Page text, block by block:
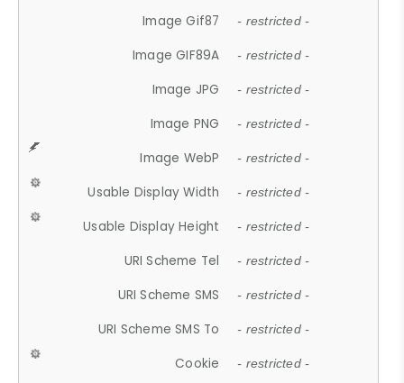
Image Gif87 - restricted -
Image GIF89A - restricted -
Image JPG - restricted -
Image PNG - restricted -
Image WebP - restricted -
Usable Display Width - restricted -
Usable Display Height - restricted -
URI Scheme Tel - restricted -
URI Scheme SMS - restricted -
URI Scheme SMS To - restricted -
Cookie - restricted -